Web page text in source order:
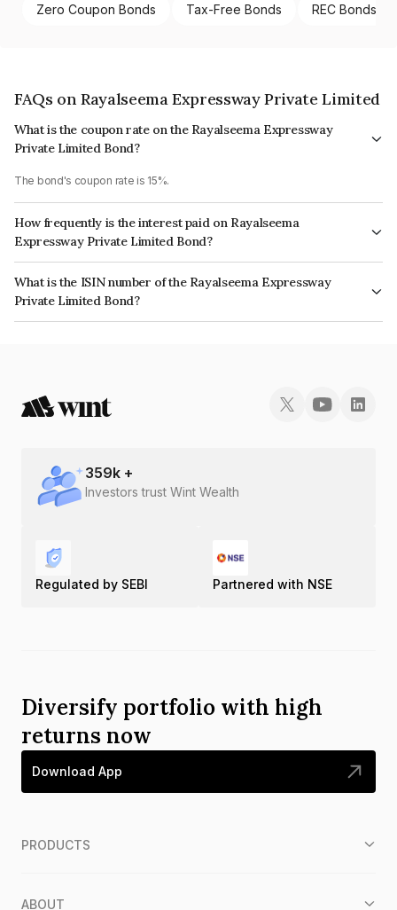
Zero Coupon Bonds Tax-Free Bonds REC Bonds
FAQs on Rayalseema Expressway Private Limited
What is the coupon rate on the Rayalseema Expressway
Private Limited Bond?
The bond's coupon rate is 15%.
How frequently is the interest paid on Rayalseema
Expressway Private Limited Bond?
The interest earned from this Bond is paid Annually.
What is the ISIN number of the Rayalseema Expressway
Private Limited Bond?
The ISIN number for Rayalseema Expressway Private Limited is
359k +
Investors trust Wint Wealth
Regulated by SEBI Partnered with NSE
Diversify portfolio with high
returns now
Download App
PRODUCTS
ABOUT